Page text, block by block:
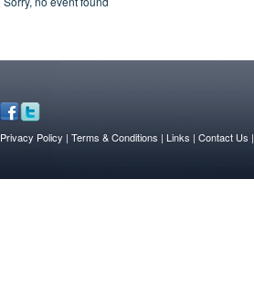
Privacy Policy | Terms & Conditions | Links | Contact Us |